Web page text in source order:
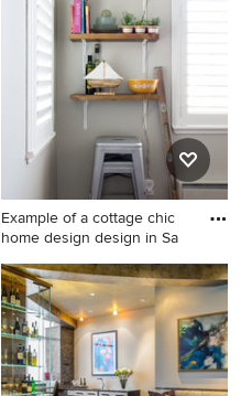
wood floor eat-in kitchen
remodel in Chicago with an
island, an undermount sink,
flat-panel cabinets, light
wood cabinets, solid surface
countertops, white
backsplash, stone slab
backsplash and stainless
steel appliances
Example of a cottage chic
home design design in Sa
Example of a cottage chic
home design design in San
Francisco